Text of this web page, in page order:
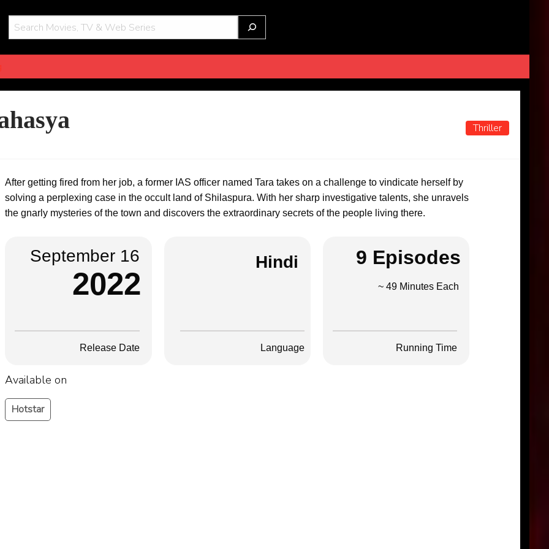
Thriller
After getting fired from her job, a former IAS officer named Tara takes on a challenge to vindicate herself by
solving a perplexing case in the occult land of Shilaspura. With her sharp investigative talents, she unravels
the gnarly mysteries of the town and discovers the extraordinary secrets of the people living there.
September 16
2022
Release Date
Hindi
Language
~ 49 Minutes Each
9 Episodes
Running Time
Available on
Hotstar